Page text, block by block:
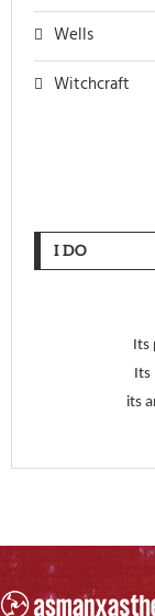
Wells
Witchcraft
I DO
Its
Its
its